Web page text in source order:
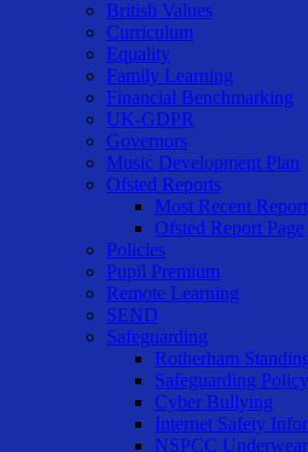
British Values
Curriculum
Equality
Family Learning
Financial Benchmarking
UK-GDPR
Governors
Music Development Plan
Ofsted Reports
Most Recent Report
Ofsted Report Page
Policies
Pupil Premium
Remote Learning
SEND
Safeguarding
Rotherham
Safeguarding Policy
Cyber Bullying
Internet Safety
NSPCC